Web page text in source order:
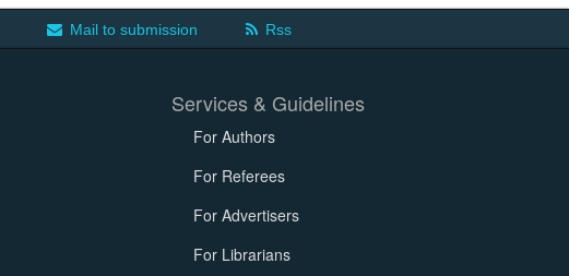
Mail to submission Rss
Services & Guidelines
For Authors
For Referees
For Advertisers
For Librarians